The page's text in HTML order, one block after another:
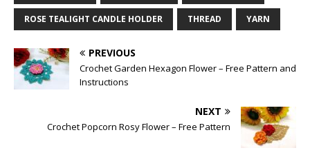
ROSE TEALIGHT CANDLE HOLDER THREAD YARN
PREVIOUS
Crochet Garden Hexagon Flower – Free Pattern and
Instructions
NEXT
Crochet Popcorn Rosy Flower – Free Pattern